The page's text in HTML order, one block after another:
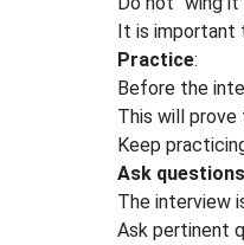
It is important
Practice:
Before the
This will
Keep
Ask questions
The interview
Ask pertinent